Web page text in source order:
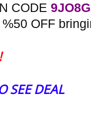
CODE
OFF
SEE DEAL